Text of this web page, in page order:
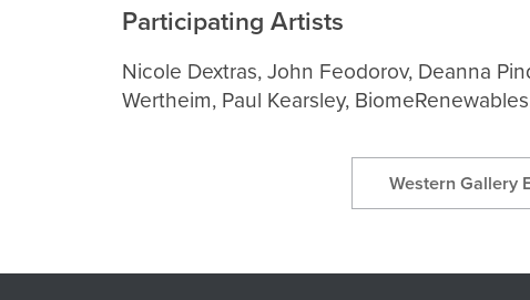
Participating Artists
Nicole Dextras, John Feodorov, Deanna
Wertheim, Paul Kearsley,
Western Gallery